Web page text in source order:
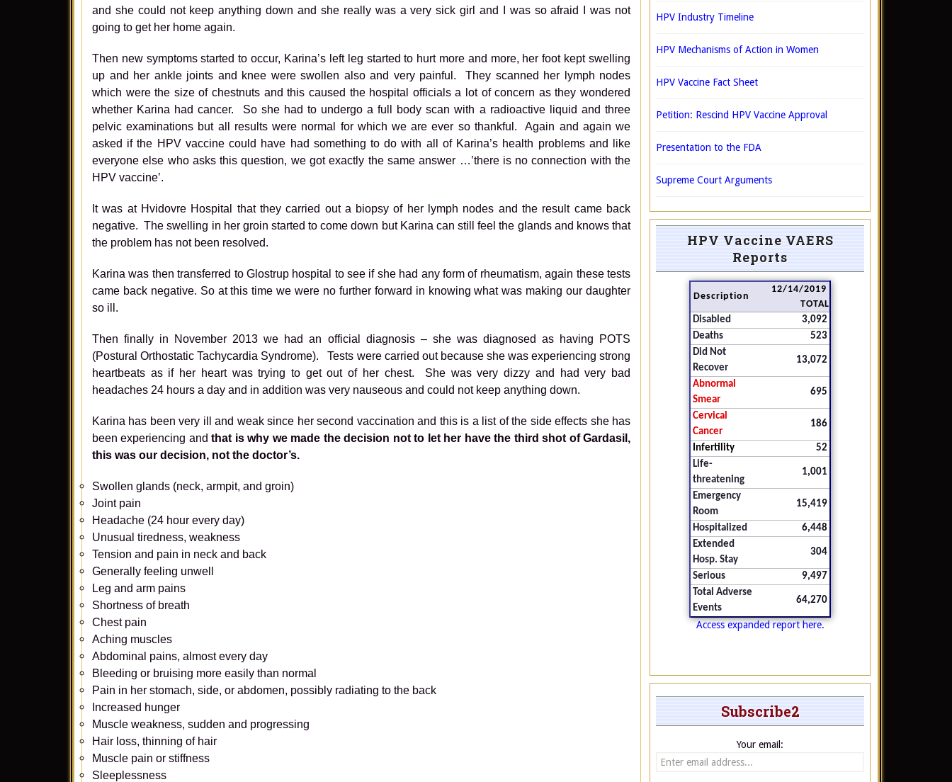
and she could not keep anything down and she really was a very sick girl and I was so afraid I was not
going to get her home again.
Then new symptoms started to occur, Karina’s left leg started to hurt more and more, her foot kept swelling
up and her ankle joints and knee were swollen also and very painful. They scanned her lymph nodes
which were the size of chestnuts and this caused the hospital officials a lot of concern as they wondered
whether Karina had cancer. So she had to undergo a full body scan with a radioactive liquid and three
pelvic examinations but all results were normal for which we are ever so thankful. Again and again we
asked if the HPV vaccine could have had something to do with all of Karina’s health problems and like
everyone else who asks this question, we got exactly the same answer …’there is no connection with the
HPV vaccine’.
It was at Hvidovre Hospital that they carried out a biopsy of her lymph nodes and the result came back
negative. The swelling in her groin started to come down but Karina can still feel the glands and knows that
the problem has not been resolved.
Karina was then transferred to Glostrup hospital to see if she had any form of rheumatism, again these tests
came back negative. So at this time we were no further forward in knowing what was making our daughter
so ill.
Then finally in November 2013 we had an official diagnosis – she was diagnosed as having POTS
(Postural Orthostatic Tachycardia Syndrome). Tests were carried out because she was experiencing strong
heartbeats as if her heart was trying to get out of her chest. She was very dizzy and had very bad
headaches 24 hours a day and in addition was very nauseous and could not keep anything down.
Karina has been very ill and weak since her second vaccination and this is a list of the side effects she has
been experiencing andthat is why we made the decision not to let her have the third shot of Gardasil,
this was our decision, not the doctor’s.
Swollen glands (neck, armpit, and groin)
Joint pain
Headache (24 hour every day)
Unusual tiredness, weakness
Tension and pain in neck and back
Generally feeling unwell
Leg and arm pains
Shortness of breath
Chest pain
Aching muscles
Abdominal pains, almost every day
Bleeding or bruising more easily than normal
Pain in her stomach, side, or abdomen, possibly radiating to the back
Increased hunger
Muscle weakness, sudden and progressing
Hair loss, thinning of hair
Muscle pain or stiffness
Sleeplessness
HPV Industry Timeline
HPV Mechanisms of Action in Women
HPV Vaccine Fact Sheet
Petition: Rescind HPV Vaccine Approval
Presentation to the FDA
Supreme Court Arguments
HPV Vaccine VAERS
Reports
Description
12/14/2019
TOTAL
Disabled
3,092
Deaths
523
Did Not
Recover
13,072
Abnormal
Smear
695
Cervical
Cancer
186
Infertility
52
Life-
threatening
1,001
Emergency
Room
15,419
Hospitalized
6,448
Extended
Hosp. Stay
304
Serious
9,497
Total Adverse
Events
64,270
Access expanded report here.
Subscribe2
Your email: